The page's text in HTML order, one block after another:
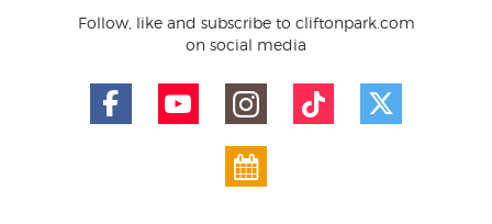
Follow, like and subscribe to cliftonpark.com
on social media